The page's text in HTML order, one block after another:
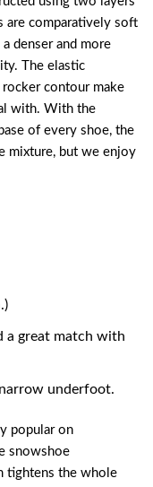
are comparatively soft
denser and more
The elastic
contour make
with. With the
of every shoe, the
mixture, but we enjoy
a great match with
underfoot.
popular on
snowshoe
tightens the whole